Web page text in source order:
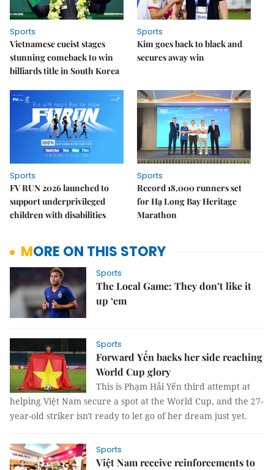
Sports
Vietnamese cueist stages
stunning comeback to win
billiards title in South Korea
Sports
Kim goes back to black and
secures away win
Sports
FV RUN 2026 launched to
support underprivileged
children with disabilities
Sports
Record 18,000 runners set
for Hạ Long Bay Heritage
Marathon
MORE ON THIS STORY
Sports
The Local Game: They don’t like it
up ‘em
Sports
Forward Yến backs her side reaching
World Cup glory
This is Phạm Hải Yến third attempt at
helping Việt Nam secure a spot at the World Cup, and the 27-
year-old striker isn't ready to let go of her dream just yet.
Sports
Việt Nam receive reinforcements to